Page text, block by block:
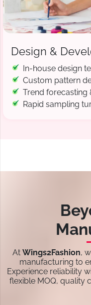
Design &
In-house design
Custom pattern
Trend forecasting
Rapid sampling
At Wings2Fashion,
manufacturing to
Experience reliability
flexible MOQ, quality